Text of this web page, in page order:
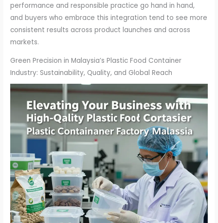
performance and responsible practice go hand in hand,
and buyers who embrace this integration tend to see more
consistent results across product launches and across
markets.
Green Precision in Malaysia’s Plastic Food Container
Industry: Sustainability, Quality, and Global Reach